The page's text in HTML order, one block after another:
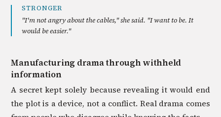
STRONGER
"I'm not angry about the cables," she said. "I want to be. It
would be easier."
Manufacturing drama through withheld
information
A secret kept solely because revealing it would end
the plot is a device, not a conflict. Real drama comes